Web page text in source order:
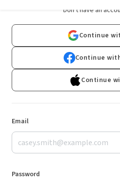
Don't have an
Continue
Continue
Continue
Email
Password